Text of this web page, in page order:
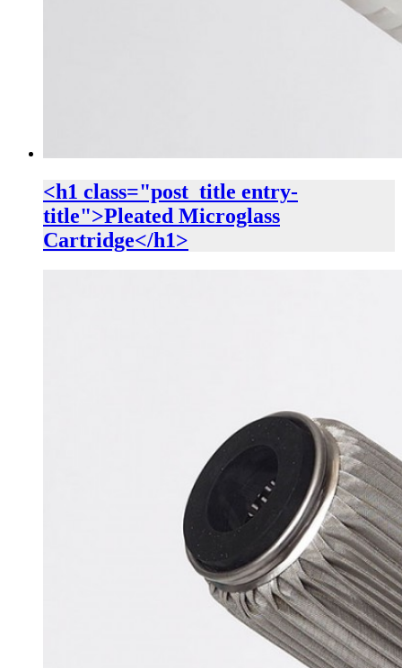
<h1 class="post_title entry-
title">Pleated Microglass
Cartridge</h1>